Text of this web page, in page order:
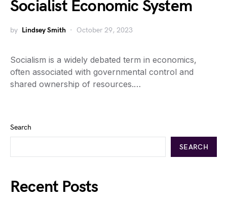
Socialist Economic System
by Lindsey Smith October 29, 2023
Socialism is a widely debated term in economics,
often associated with governmental control and
shared ownership of resources.…
Search
SEARCH
Recent Posts